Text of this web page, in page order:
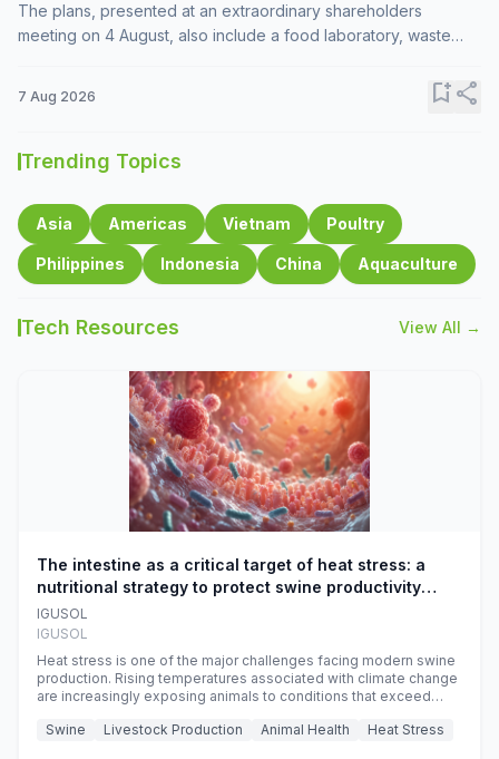
The plans, presented at an extraordinary shareholders
meeting on 4 August, also include a food laboratory, waste
7 Aug 2026 bookmark_addshare
Trending Topics
Asia Americas Vietnam Poultry
Philippines Indonesia China Aquaculture
Tech Resources View All →
The intestine as a critical target of heat stress: a
nutritional strategy to protect swine productivity
during summer
IGUSOL
IGUSOL
Heat stress is one of the major challenges facing modern swine
production. Rising temperatures associated with climate change
are increasingly exposing animals to conditions that exceed
efficiency, reproductive performance, and farm profitability.
Swine Livestock Production Animal Health Heat Stress